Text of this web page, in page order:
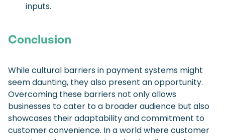
inputs.
Conclusion
While cultural barriers in payment systems might
seem daunting, they also present an opportunity.
Overcoming these barriers not only allows
businesses to cater to a broader audience but also
showcases their adaptability and commitment to
customer convenience. In a world where customer